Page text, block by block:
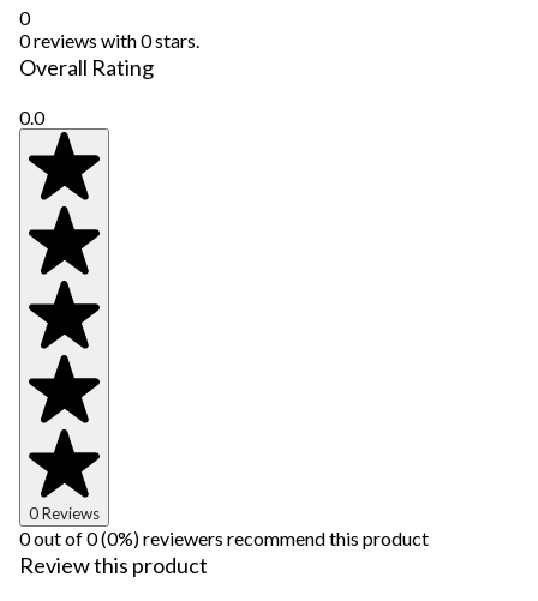
0
0 reviews with 0 stars.
Overall Rating
0.0
0 Reviews
0 out of 0 (0%) reviewers recommend this product
Review this product